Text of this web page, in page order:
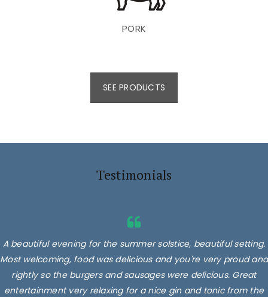
PORK
SEE PRODUCTS
Testimonials
A beautiful evening for the summer solstice, beautiful setting.
Most welcoming, food was delicious and you're very proud and
rightly so the burgers and sausages were delicious. Great
entertainment very relaxing for a nice gin and tonic from the